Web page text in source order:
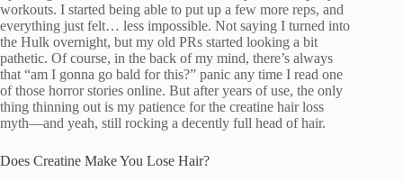
workouts. I started being able to put up a few more reps, and
everything just felt… less impossible. Not saying I turned into
the Hulk overnight, but my old PRs started looking a bit
pathetic. Of course, in the back of my mind, there’s always
that “am I gonna go bald for this?” panic any time I read one
of those horror stories online. But after years of use, the only
thing thinning out is my patience for the creatine hair loss
myth—and yeah, still rocking a decently full head of hair.
Does Creatine Make You Lose Hair?